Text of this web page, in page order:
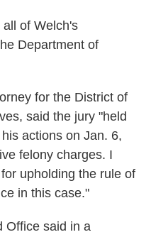
of Welch's
Department of
for the District of
said the jury "held
actions on Jan. 6,
felony charges. I
upholding the rule of
in this case."
Office said in a